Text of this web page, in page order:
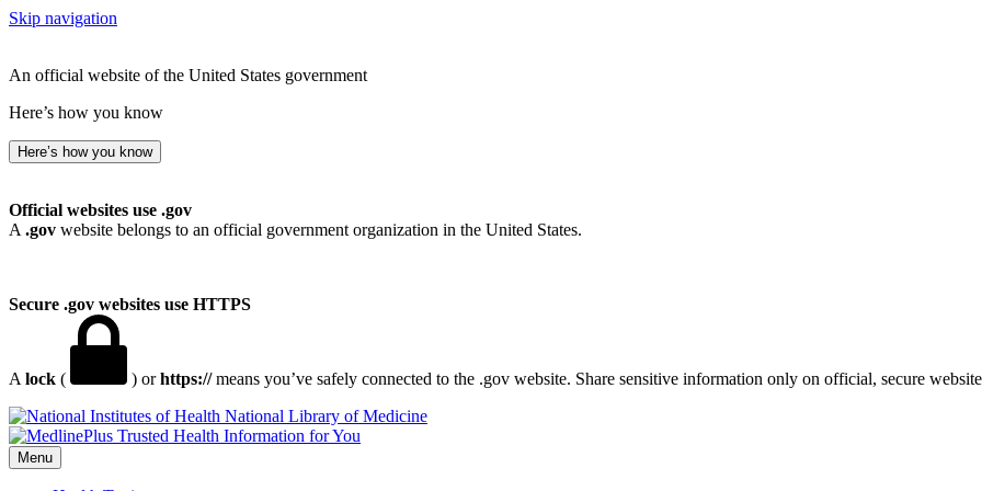
Skip navigation
An official website of the United States government
Here’s how you know
Here’s how you know
Official websites use .gov
A .gov website belongs to an official government organization in the United States.
Secure .gov websites use HTTPS
A lock ( ) orhttps://means you’ve safely connected to the .gov website. Share sensitive information only on official, secure
National Library of Medicine
Menu